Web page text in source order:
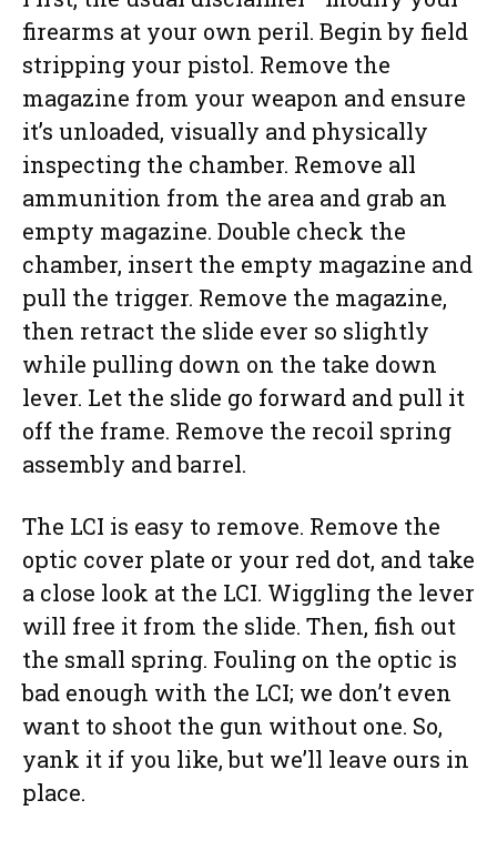
firearms at your own peril. Begin by field
stripping your pistol. Remove the
magazine from your weapon and ensure
it’s unloaded, visually and physically
inspecting the chamber. Remove all
ammunition from the area and grab an
empty magazine. Double check the
chamber, insert the empty magazine and
pull the trigger. Remove the magazine,
then retract the slide ever so slightly
while pulling down on the take down
lever. Let the slide go forward and pull it
off the frame. Remove the recoil spring
assembly and barrel.
The LCI is easy to remove. Remove the
optic cover plate or your red dot, and take
a close look at the LCI. Wiggling the lever
will free it from the slide. Then, fish out
the small spring. Fouling on the optic is
bad enough with the LCI; we don’t even
want to shoot the gun without one. So,
yank it if you like, but we’ll leave ours in
place.